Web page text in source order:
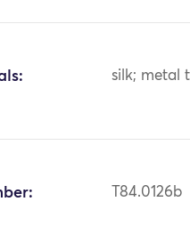
silk; metal
T84.0126b